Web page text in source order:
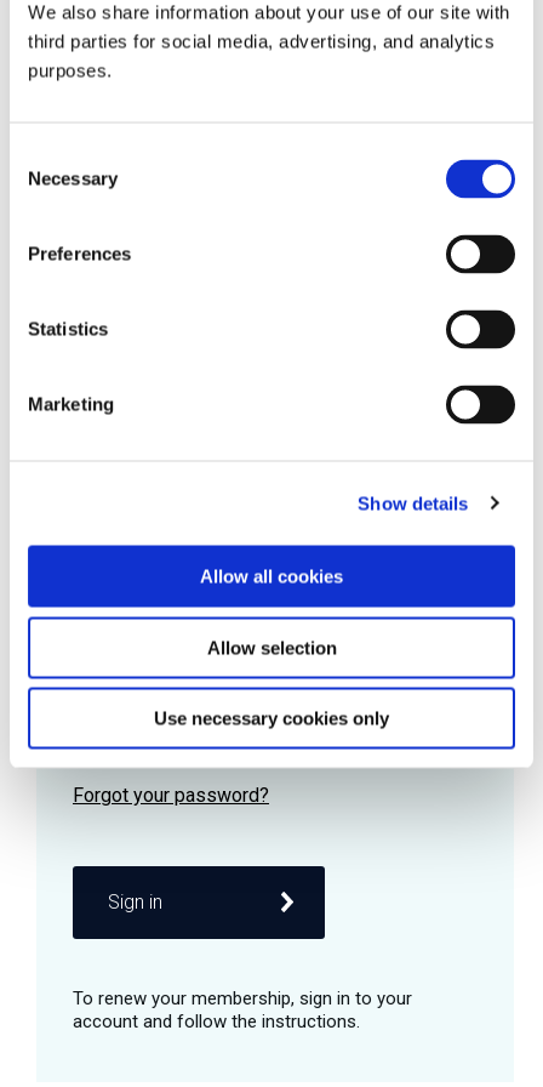
We also share information about your use of our site with
third parties for social media, advertising, and analytics
purposes.
Selection
Necessary
Preferences
Statistics
Marketing
Show details
Allow all cookies
Allow selection
Use necessary cookies only
all things beverage.
Learn more
Password
Remember me
Sign in
© 2026 GuildSomm